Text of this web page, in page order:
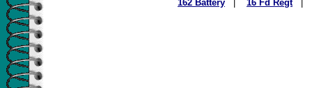
162 Battery 16 Fd Regt